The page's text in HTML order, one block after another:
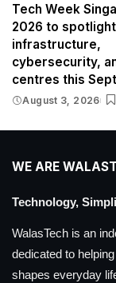
Tech Week
2026 to
infrastructure,
cybersecurity,
centres this
August 3, 2026
WE ARE
Technology,
WalasTech is an
dedicated to
shapes everyday